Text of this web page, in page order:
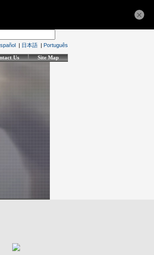
| 日本語 | Português
Us Site Map
×